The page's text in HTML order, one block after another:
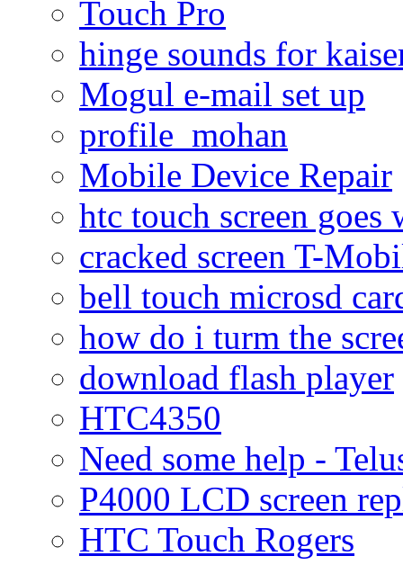
Touch Pro
hinge sounds for
Mogul e-mail set up
profile_mohan
Mobile Device Repair
htc touch screen goes
cracked screen T-
bell touch microsd
how do i turm the
download flash player
HTC4350
Need some help -
P4000 LCD screen
HTC Touch Rogers